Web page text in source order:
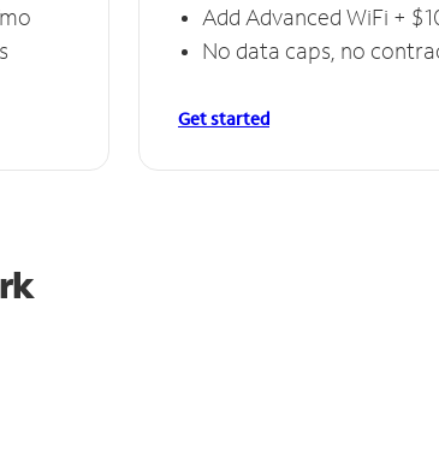
Add Advanced WiFi +
No data caps, no
Get started